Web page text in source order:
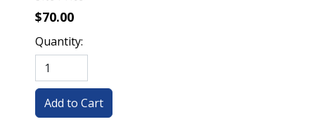
$70.00
Quantity: